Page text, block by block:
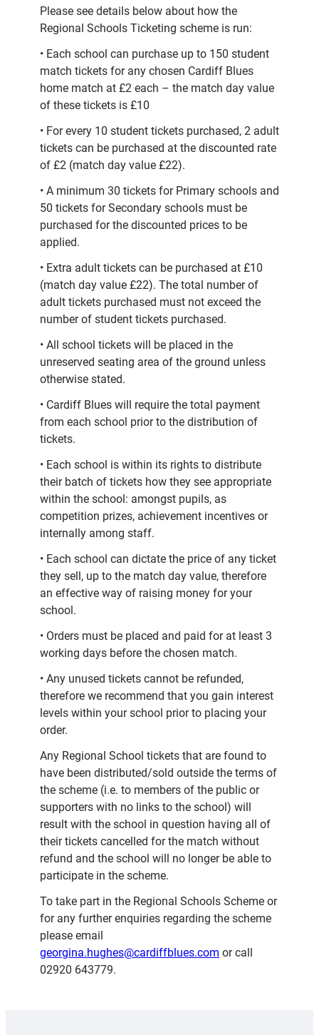
Please see details below about how the
Regional Schools Ticketing scheme is run:
• Each school can purchase up to 150 student
match tickets for any chosen Cardiff Blues
home match at £2 each – the match day value
of these tickets is £10
• For every 10 student tickets purchased, 2 adult
tickets can be purchased at the discounted rate
of £2 (match day value £22).
• A minimum 30 tickets for Primary schools and
50 tickets for Secondary schools must be
purchased for the discounted prices to be
applied.
• Extra adult tickets can be purchased at £10
(match day value £22). The total number of
adult tickets purchased must not exceed the
number of student tickets purchased.
• All school tickets will be placed in the
unreserved seating area of the ground unless
otherwise stated.
• Cardiff Blues will require the total payment
from each school prior to the distribution of
tickets.
• Each school is within its rights to distribute
their batch of tickets how they see appropriate
within the school: amongst pupils, as
competition prizes, achievement incentives or
internally among staff.
• Each school can dictate the price of any ticket
they sell, up to the match day value, therefore
an effective way of raising money for your
school.
• Orders must be placed and paid for at least 3
working days before the chosen match.
• Any unused tickets cannot be refunded,
therefore we recommend that you gain interest
levels within your school prior to placing your
order.
Any Regional School tickets that are found to
have been distributed/sold outside the terms of
the scheme (i.e. to members of the public or
supporters with no links to the school) will
result with the school in question having all of
their tickets cancelled for the match without
refund and the school will no longer be able to
participate in the scheme.
To take part in the Regional Schools Scheme or
for any further enquiries regarding the scheme
please email
georgina.hughes@cardiffblues.com or call
02920 643779.